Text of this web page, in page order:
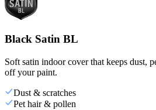
Black Satin BL
Soft satin indoor cover that keeps dust,
off your paint.
Dust & scratches
Pet hair & pollen